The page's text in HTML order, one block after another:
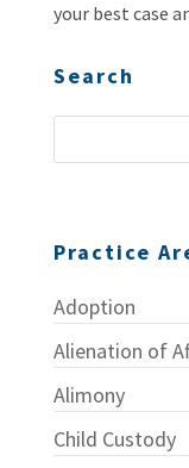
your best case
Search
Practice
Adoption
Alienation of
Alimony
Child Custody